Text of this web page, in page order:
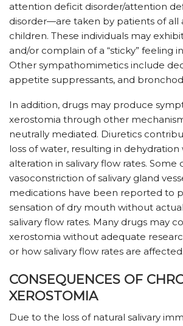
attention deficit disorder/attention
disorder—are taken by patients of all
children. These individuals may
and/or complain of a “sticky” feeling
Other sympathomimetics include
appetite suppressants, and
In addition, drugs may produce
xerostomia through other
neutrally mediated. Diuretics
loss of water, resulting in
alteration in salivary flow rates. Some
vasoconstriction of salivary gland
medications have been reported to
sensation of dry mouth without
salivary flow rates. Many drugs may
xerostomia without adequate
or how salivary flow rates are affected.
CONSEQUENCES OF
XEROSTOMIA
Due to the loss of natural salivary